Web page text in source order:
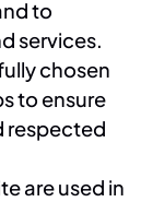
to
services.
chosen
to ensure
respected
are used in